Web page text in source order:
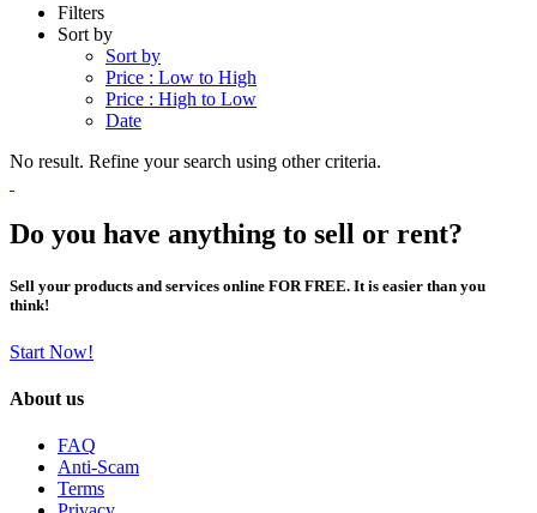
Filters
Sort by
Sort by
Price : Low to High
Price : High to Low
Date
No result. Refine your search using other criteria.
Do you have anything to sell or rent?
Sell your products and services online FOR FREE. It is easier than you
think!
Start Now!
About us
FAQ
Anti-Scam
Terms